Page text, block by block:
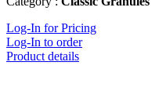
Log-In for Pricing
Log-In to order
Product details